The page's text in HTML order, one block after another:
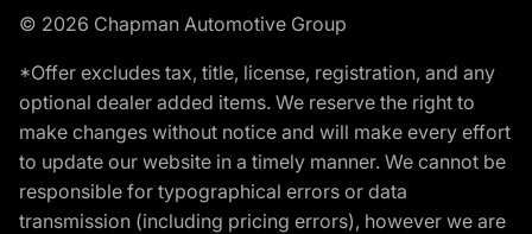
© 2026 Chapman Automotive Group
*Offer excludes tax, title, license, registration, and any
optional dealer added items. We reserve the right to
make changes without notice and will make every effort
to update our website in a timely manner. We cannot be
responsible for typographical errors or data
transmission (including pricing errors), however we are